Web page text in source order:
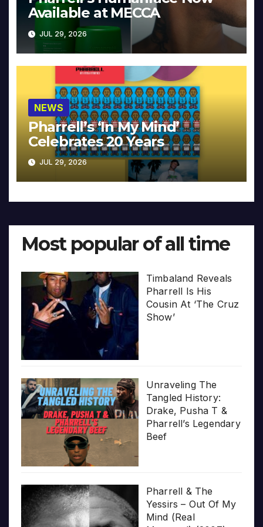
Available at MECCA
JUL 29, 2026
NEWS
Pharrell’s ‘In My Mind’
Celebrates 20 Years
JUL 29, 2026
Most popular of all time
Timbaland Reveals
Pharrell Is His
Cousin At ‘The Cruz
Show’
Unraveling The
Tangled History:
Drake, Pusha T &
Pharrell’s Legendary
Beef
Pharrell & The
Yessirs – Out Of My
Mind (Real